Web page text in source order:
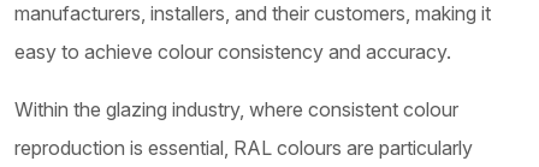
manufacturers, installers, and their customers, making it
easy to achieve colour consistency and accuracy.
Within the glazing industry, where consistent colour
reproduction is essential, RAL colours are particularly